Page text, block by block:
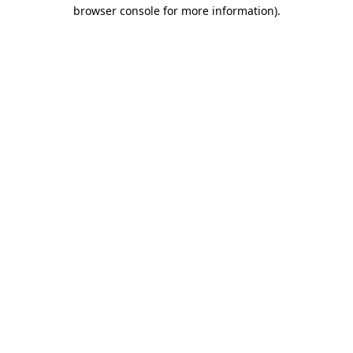
browser console for more information).